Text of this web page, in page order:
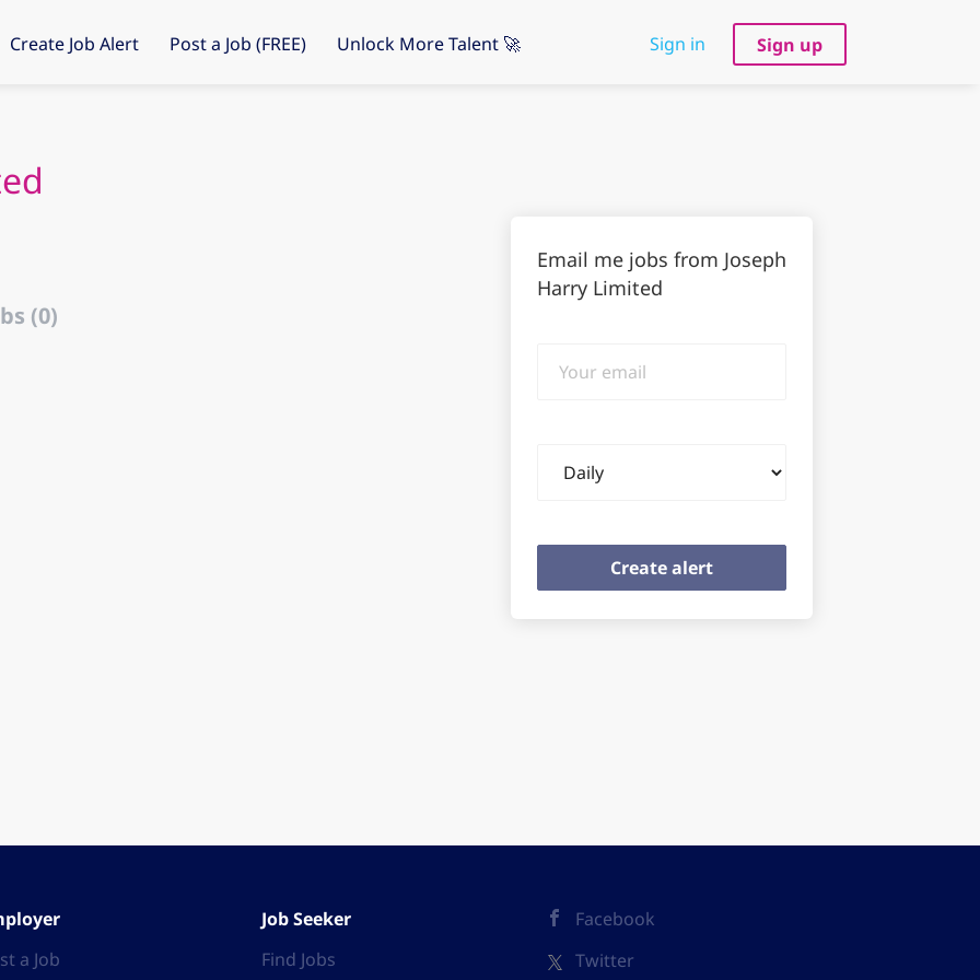
Sign in Sign up
Create Job Alert Post a Job (FREE) Unlock More Talent 🚀
(0)
Email me jobs from Joseph
Harry Limited
email
frequency
a Job
Job Seeker
Find Jobs
Facebook
Twitter